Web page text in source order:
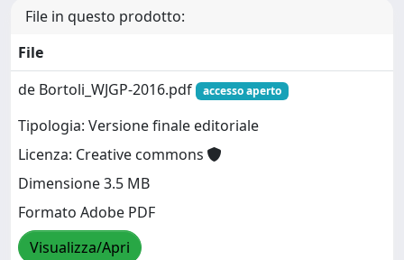
File in questo prodotto:
File
de Bortoli_WJGP-2016.pdf
accesso aperto
Tipologia: Versione finale editoriale
Licenza: Creative commons
Dimensione 3.5 MB
Formato Adobe PDF
Visualizza/Apri